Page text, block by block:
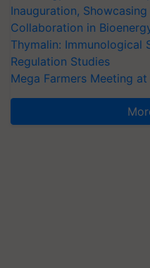
Inauguration,
Collaboration in
Thymalin: Immunological
Regulation Studies
Mega Farmers Meeting at